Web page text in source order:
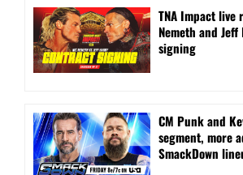
TNA Impact live
Nemeth and
signing
CM Punk and
segment, more
SmackDown